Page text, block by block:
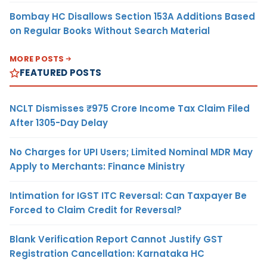
Bombay HC Disallows Section 153A Additions Based
on Regular Books Without Search Material
MORE POSTS
FEATURED POSTS
NCLT Dismisses ₹975 Crore Income Tax Claim Filed
After 1305-Day Delay
No Charges for UPI Users; Limited Nominal MDR May
Apply to Merchants: Finance Ministry
Intimation for IGST ITC Reversal: Can Taxpayer Be
Forced to Claim Credit for Reversal?
Blank Verification Report Cannot Justify GST
Registration Cancellation: Karnataka HC